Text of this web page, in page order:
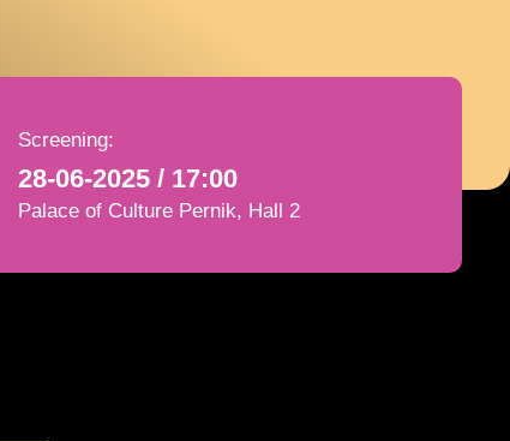
Screening:
28-06-2025 / 17:00
Palace of Culture Pernik, Hall 2